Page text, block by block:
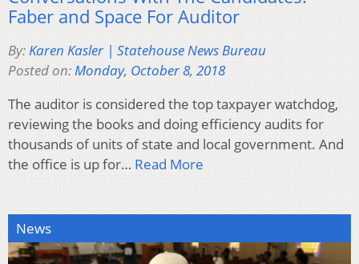
Faber and Space For Auditor
By:Karen Kasler | Statehouse News Bureau
Posted on:Monday, October 8, 2018
The auditor is considered the top taxpayer watchdog,
reviewing the books and doing efficiency audits for
thousands of units of state and local government. And
the office is up for… Read More
News